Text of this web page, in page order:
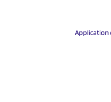
Application